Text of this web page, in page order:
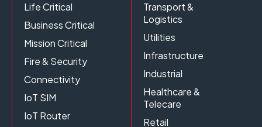
Life Critical
Business Critical
Mission Critical
Fire & Security
Connectivity
IoT SIM
IoT Router
Transport &
Logistics
Utilities
Infrastructure
Industrial
Healthcare &
Telecare
Retail